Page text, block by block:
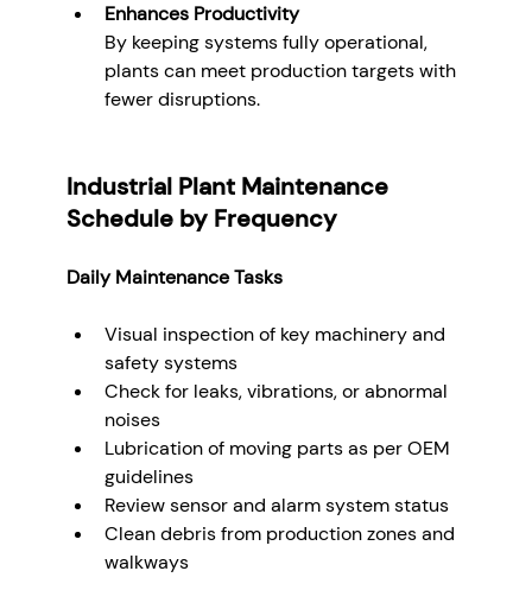
Enhances Productivity
By keeping systems fully operational,
plants can meet production targets with
fewer disruptions.
Industrial Plant Maintenance
Schedule by Frequency
Daily Maintenance Tasks
Visual inspection of key machinery and
safety systems
Check for leaks, vibrations, or abnormal
noises
Lubrication of moving parts as per OEM
guidelines
Review sensor and alarm system status
Clean debris from production zones and
walkways